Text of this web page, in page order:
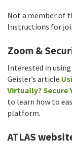
Not a member of
Instructions for
Zoom &
Interested in using
Geisler’s article
Virtually? Secure
to learn how to
platform.
ATLAS